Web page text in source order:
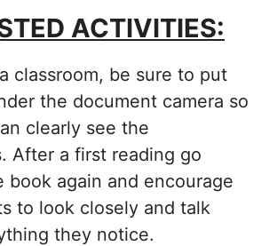
ACTIVITIES:
classroom, be sure to put
the document camera so
clearly see the
After a first reading go
book again and encourage
to look closely and talk
they notice.